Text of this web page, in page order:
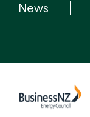
News